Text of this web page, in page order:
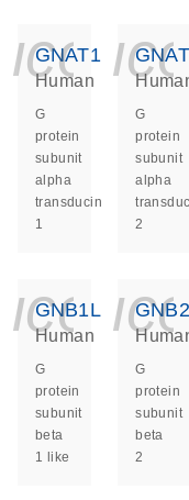
GNAT1
Human
G
protein
subunit
alpha
transducin
1
G
protein
subunit
alpha
2
GNB1L
Human
G
protein
subunit
beta
1 like
GNB2
G
protein
subunit
beta
2